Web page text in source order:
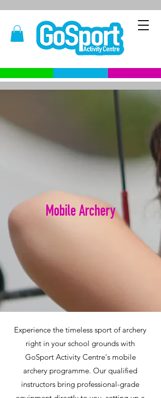
Experience the timeless sport of archery
right in your school grounds with
GoSport Activity Centre's mobile
archery programme. Our qualified
instructors bring professional-grade
Mobile Archery